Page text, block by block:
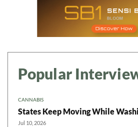
Popular
CANNABIS
States Keep Moving While
Jul 10, 2026